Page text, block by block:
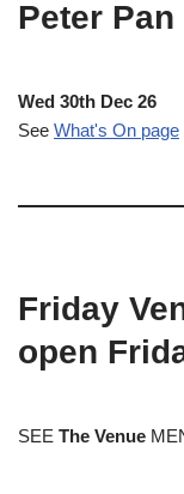
Peter
Wed 30th Dec 26
See What's On page
Friday
open
SEE The Venue